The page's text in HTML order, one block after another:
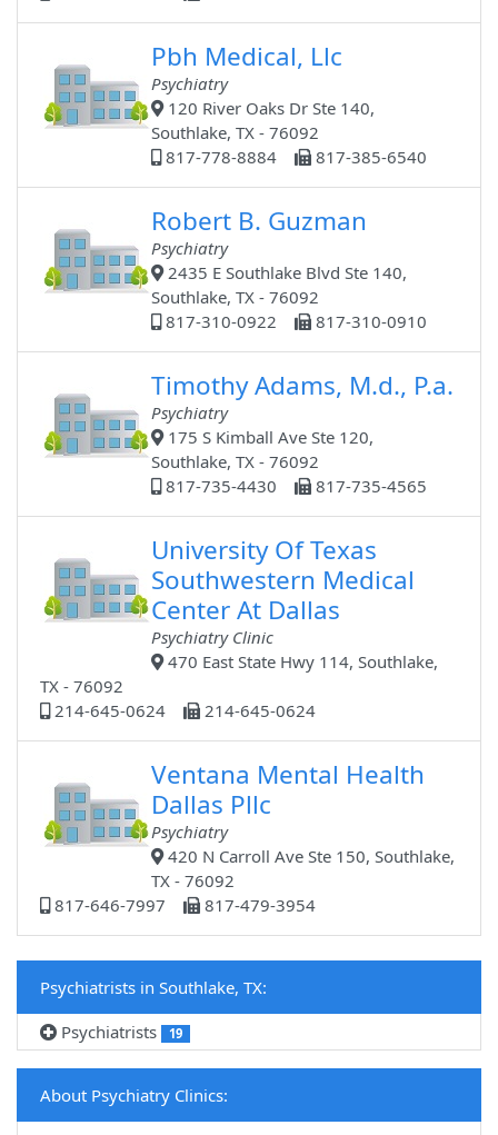
Pbh Medical, Llc
Psychiatry
120 River Oaks Dr Ste 140,
Southlake, TX - 76092
817-778-8884
817-385-6540
Robert B. Guzman
Psychiatry
2435 E Southlake Blvd Ste 140,
Southlake, TX - 76092
817-310-0922
817-310-0910
Timothy Adams, M.d., P.a.
Psychiatry
175 S Kimball Ave Ste 120,
Southlake, TX - 76092
817-735-4430
817-735-4565
University Of Texas
Southwestern Medical
Center At Dallas
Psychiatry Clinic
470 East State Hwy 114, Southlake,
TX - 76092
214-645-0624
214-645-0624
Ventana Mental Health
Dallas Pllc
Psychiatry
420 N Carroll Ave Ste 150, Southlake,
TX - 76092
817-646-7997
817-479-3954
Psychiatrists in Southlake, TX:
Psychiatrists
19
About Psychiatry Clinics: